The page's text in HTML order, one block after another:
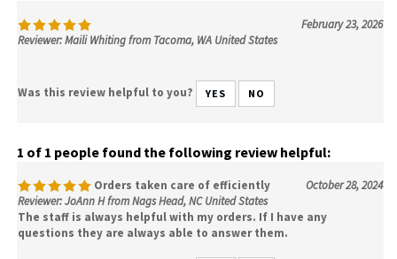
February 23, 2026
Reviewer: Maili Whiting from Tacoma, WA United States
Was this review helpful to you? YES NO
1 of 1 people found the following review helpful:
Orders taken care of efficiently
October 28, 2024
Reviewer: JoAnn H from Nags Head, NC United States
The staff is always helpful with my orders. If I have any
questions they are always able to answer them.